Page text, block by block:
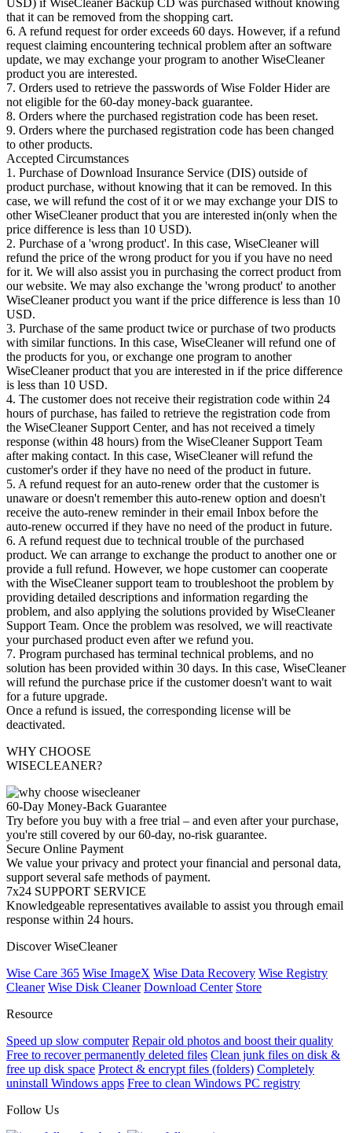
that it can be removed from the shopping cart.
6. A refund request for order exceeds 60 days. However, if a refund
request claiming encountering technical problem after an software
update, we may exchange your program to another WiseCleaner
product you are interested.
7. Orders used to retrieve the passwords of Wise Folder Hider are
not eligible for the 60-day money-back guarantee.
8. Orders where the purchased registration code has been reset.
9. Orders where the purchased registration code has been changed
to other products.
Accepted Circumstances
1. Purchase of Download Insurance Service (DIS) outside of
product purchase, without knowing that it can be removed. In this
case, we will refund the cost of it or we may exchange your DIS to
other WiseCleaner product that you are interested in(only when the
price difference is less than 10 USD).
2. Purchase of a 'wrong product'. In this case, WiseCleaner will
refund the price of the wrong product for you if you have no need
for it. We will also assist you in purchasing the correct product from
our website. We may also exchange the 'wrong product' to another
WiseCleaner product you want if the price difference is less than 10
USD.
3. Purchase of the same product twice or purchase of two products
with similar functions. In this case, WiseCleaner will refund one of
the products for you, or exchange one program to another
WiseCleaner product that you are interested in if the price difference
is less than 10 USD.
4. The customer does not receive their registration code within 24
hours of purchase, has failed to retrieve the registration code from
the WiseCleaner Support Center, and has not received a timely
response (within 48 hours) from the WiseCleaner Support Team
after making contact. In this case, WiseCleaner will refund the
customer's order if they have no need of the product in future.
5. A refund request for an auto-renew order that the customer is
unaware or doesn't remember this auto-renew option and doesn't
receive the auto-renew reminder in their email Inbox before the
auto-renew occurred if they have no need of the product in future.
6. A refund request due to technical trouble of the purchased
product. We can arrange to exchange the product to another one or
provide a full refund. However, we hope customer can cooperate
with the WiseCleaner support team to troubleshoot the problem by
providing detailed descriptions and information regarding the
problem, and also applying the solutions provided by WiseCleaner
Support Team. Once the problem was resolved, we will reactivate
your purchased product even after we refund you.
7. Program purchased has terminal technical problems, and no
solution has been provided within 30 days. In this case, WiseCleaner
will refund the purchase price if the customer doesn't want to wait
for a future upgrade.
Once a refund is issued, the corresponding license will be
deactivated.
WHY CHOOSE
WISECLEANER?
60-Day Money-Back Guarantee
Try before you buy with a free trial – and even after your purchase,
you're still covered by our 60-day, no-risk guarantee.
Secure Online Payment
We value your privacy and protect your financial and personal data,
support several safe methods of payment.
7x24 SUPPORT SERVICE
Knowledgeable representatives available to assist you through email
response within 24 hours.
Discover WiseCleaner
Wise Care 365 Wise ImageX Wise Data Recovery Wise Registry
Cleaner Wise Disk Cleaner Download Center Store
Resource
Speed up slow computer Repair old photos and boost their quality
Free to recover permanently deleted files Clean junk files on disk &
free up disk space Protect & encrypt files (folders) Completely
uninstall Windows apps Free to clean Windows PC registry
Follow Us